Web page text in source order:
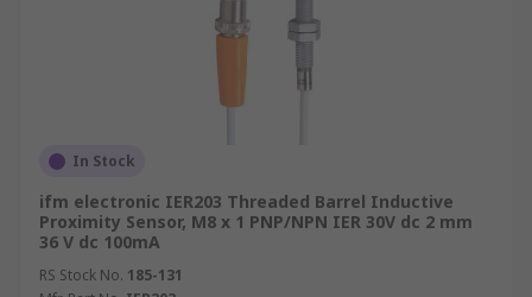
In Stock
ifm electronic IER203 Threaded Barrel Inductive
Proximity Sensor, M8 x 1 PNP/NPN IER 30V dc 2 mm
36 V dc 100mA
RS Stock No. 185-131